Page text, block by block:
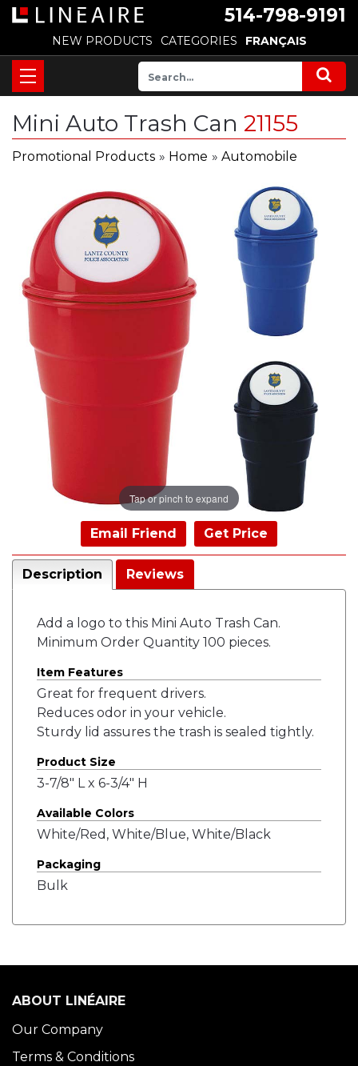
514-798-9191
NEW PRODUCTS CATEGORIES FRANÇAIS
Mini Auto Trash Can 21155
Promotional Products » Home » Automobile
Tap or pinch to expand
Email Friend Get Price
Description Reviews
Add a logo to this Mini Auto Trash Can.
Minimum Order Quantity 100 pieces.
Item Features
Great for frequent drivers.
Reduces odor in your vehicle.
Sturdy lid assures the trash is sealed tightly.
Product Size
3-7/8" L x 6-3/4" H
Available Colors
White/Red, White/Blue, White/Black
Packaging
Bulk
ABOUT LINÉAIRE
Our Company
Terms & Conditions